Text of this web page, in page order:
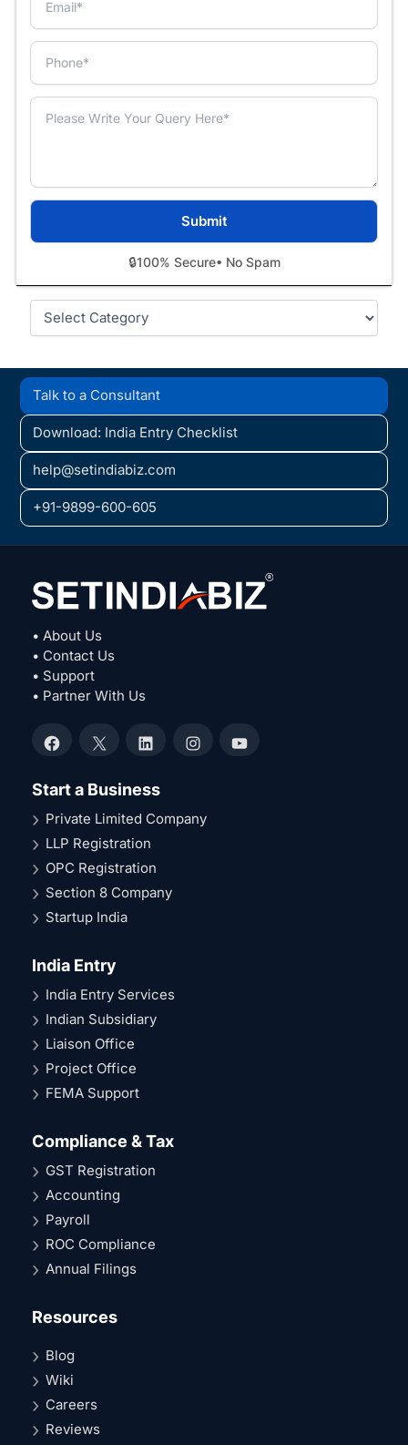
🔒100% Secure• No Spam
Categories
Talk to a Consultant
Download: India Entry Checklist
help@setindiabiz.com
+91-9899-600-605
• About Us
• Contact Us
• Support
• Partner With Us
Facebook
X LinkedInInstagramYouTube
Start a Business
Private Limited Company
LLP Registration
OPC Registration
Section 8 Company
Startup India
India Entry
India Entry Services
Indian Subsidiary
Liaison Office
Project Office
FEMA Support
Compliance & Tax
GST Registration
Accounting
Payroll
ROC Compliance
Annual Filings
Resources
Blog
Wiki
Careers
Reviews